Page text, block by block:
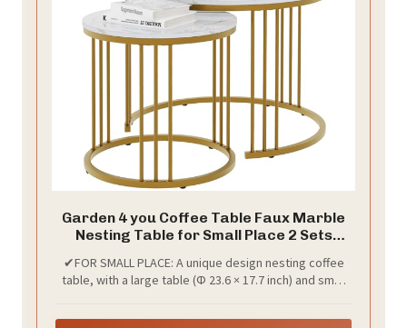
Garden 4 you Coffee Table Faux Marble
Nesting Table for Small Place 2 Sets
Side Table Night Stand for Bed Room
Dining Room (White & Gold)
✔FOR SMALL PLACE: A unique design nesting coffee
table, with a large table (Φ 23.6 × 17.7 inch) and small